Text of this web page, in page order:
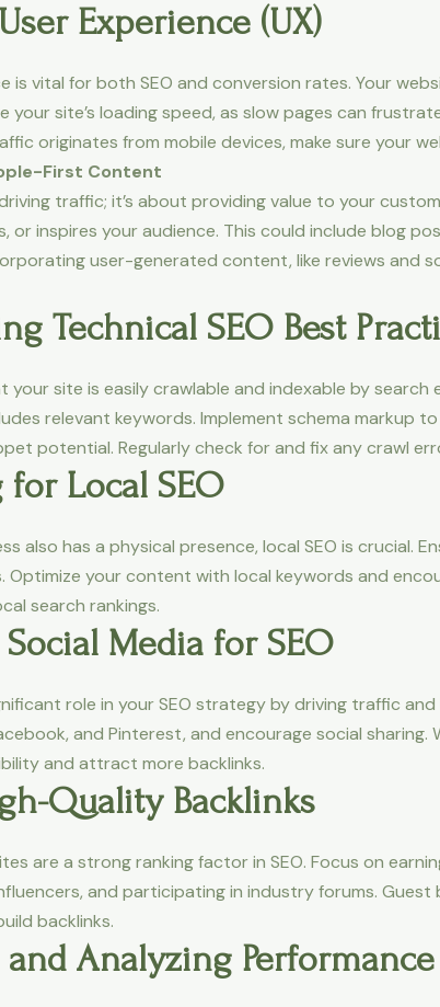
Experience (UX)
is vital for both SEO and conversion rates. Your
your site’s loading speed, as slow pages can
originates from mobile devices, make sure your
First Content
traffic; it’s about providing value to your
or inspires your audience. This could include blog
user-generated content, like reviews and
Technical SEO Best
your site is easily crawlable and indexable by
relevant keywords. Implement schema markup
potential. Regularly check for and fix any crawl
Local SEO
also has a physical presence, local SEO is crucial.
your content with local keywords and
search rankings.
Media for SEO
role in your SEO strategy by driving traffic
and Pinterest, and encourage social
and attract more backlinks.
Quality Backlinks
are a strong ranking factor in SEO. Focus on
and participating in industry forums.
backlinks.
Analyzing Performance